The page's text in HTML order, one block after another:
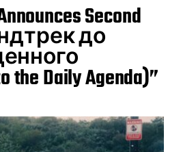
Second
до
the Daily Agenda)”